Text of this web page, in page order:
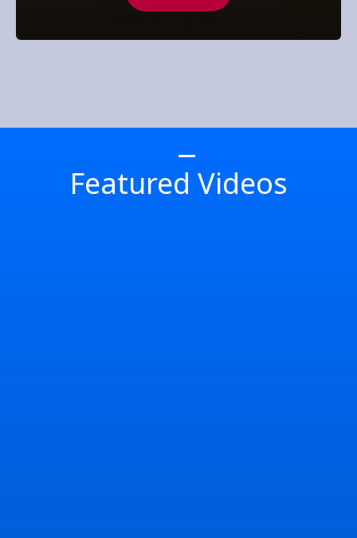
Featured Videos